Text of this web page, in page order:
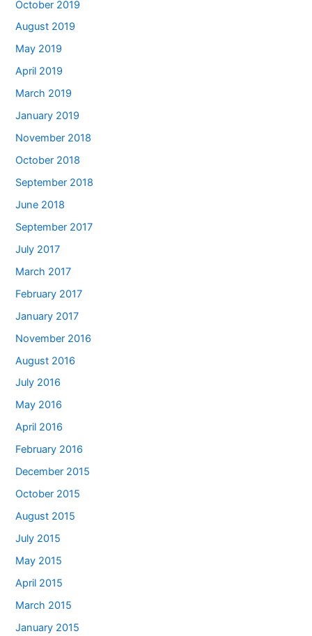
October 2019
August 2019
May 2019
April 2019
March 2019
January 2019
November 2018
October 2018
September 2018
June 2018
September 2017
July 2017
March 2017
February 2017
January 2017
November 2016
August 2016
July 2016
May 2016
April 2016
February 2016
December 2015
October 2015
August 2015
July 2015
May 2015
April 2015
March 2015
January 2015